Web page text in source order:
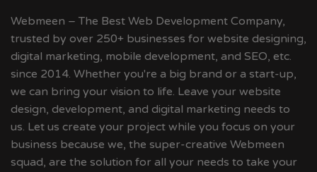
Webmeen – The Best Web Development Company,
trusted by over 250+ businesses for website designing,
digital marketing, mobile development, and SEO, etc.
since 2014. Whether you're a big brand or a start-up,
we can bring your vision to life. Leave your website
design, development, and digital marketing needs to
us. Let us create your project while you focus on your
business because we, the super-creative Webmeen
squad, are the solution for all your needs to take your